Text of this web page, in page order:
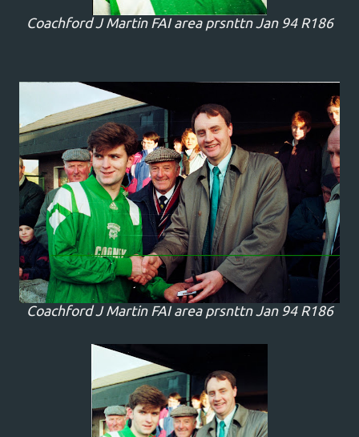
Coachford J Martin FAI area prsnttn Jan 94 R186
Coachford J Martin FAI area prsnttn Jan 94 R186